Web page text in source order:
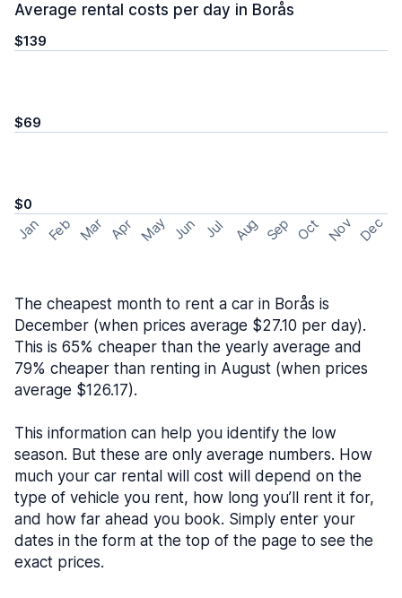
Average rental costs per day in Borås
$139
$69
$0
Jan Feb Mar Apr May Jun Jul Aug Sep Oct Nov Dec
The cheapest month to rent a car in Borås is
December (when prices average $27.10 per day).
This is 65% cheaper than the yearly average and
79% cheaper than renting in August (when prices
average $126.17).
This information can help you identify the low
season. But these are only average numbers. How
much your car rental will cost will depend on the
type of vehicle you rent, how long you’ll rent it for,
and how far ahead you book. Simply enter your
dates in the form at the top of the page to see the
exact prices.